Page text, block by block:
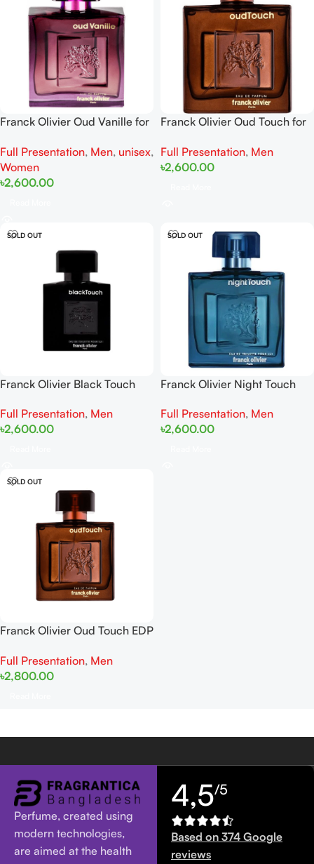
Franck Olivier Oud Vanille for
Full Presentation, Men, unisex,
Women
৳2,600.00
Franck Olivier Oud Touch for
Full Presentation, Men
৳2,600.00
SOLD OUT
Franck Olivier Black Touch
Full Presentation, Men
৳2,600.00
SOLD OUT
Franck Olivier Night Touch
Full Presentation, Men
৳2,600.00
SOLD OUT
Franck Olivier Oud Touch EDP
Full Presentation, Men
৳2,800.00
Perfume, created using
modern technologies,
are aimed at the health
4,5/5
Based on 374 Google
reviews